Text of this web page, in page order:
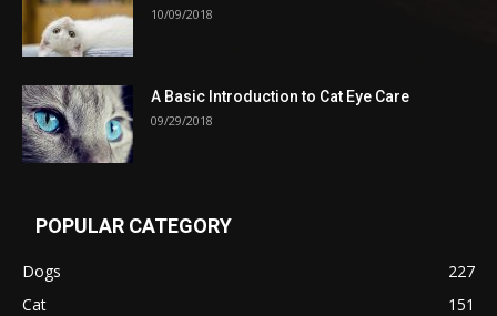
10/09/2018
A Basic Introduction to Cat Eye Care
09/29/2018
POPULAR CATEGORY
Dogs
227
Cat
151